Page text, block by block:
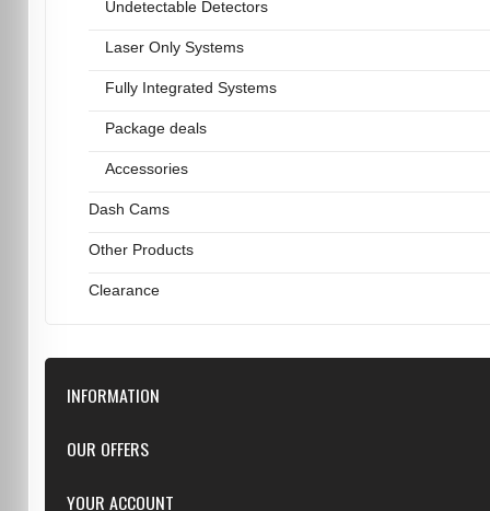
Undetectable Detectors
Laser Only Systems
Fully Integrated Systems
Package deals
Accessories
Dash Cams
Other Products
Clearance
INFORMATION
Downloads
Repairs
OUR OFFERS
Featured
YOUR ACCOUNT